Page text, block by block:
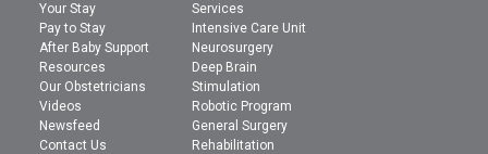
Your Stay
Pay to Stay
After Baby Support
Resources
Our Obstetricians
Videos
Newsfeed
Contact Us
Services
Intensive Care Unit
Neurosurgery
Deep Brain
Stimulation
Robotic Program
General Surgery
Rehabilitation